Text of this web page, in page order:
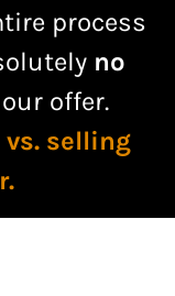
process
no
offer.
selling